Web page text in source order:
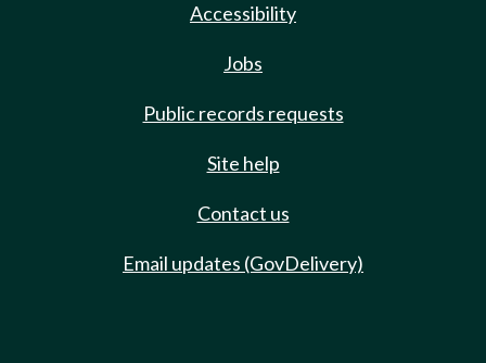
Accessibility
Jobs
Public records requests
Site help
Contact us
Email updates (GovDelivery)